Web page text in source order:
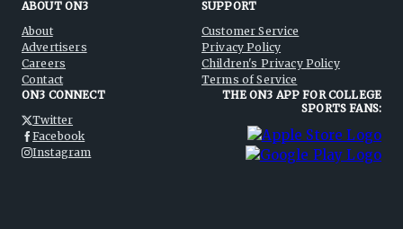
ABOUT ON3
About
Advertisers
Careers
Contact
SUPPORT
Customer Service
Privacy Policy
Children's Privacy Policy
Terms of Service
ON3 CONNECT
Twitter
Facebook
Instagram
THE ON3 APP FOR COLLEGE
SPORTS FANS: